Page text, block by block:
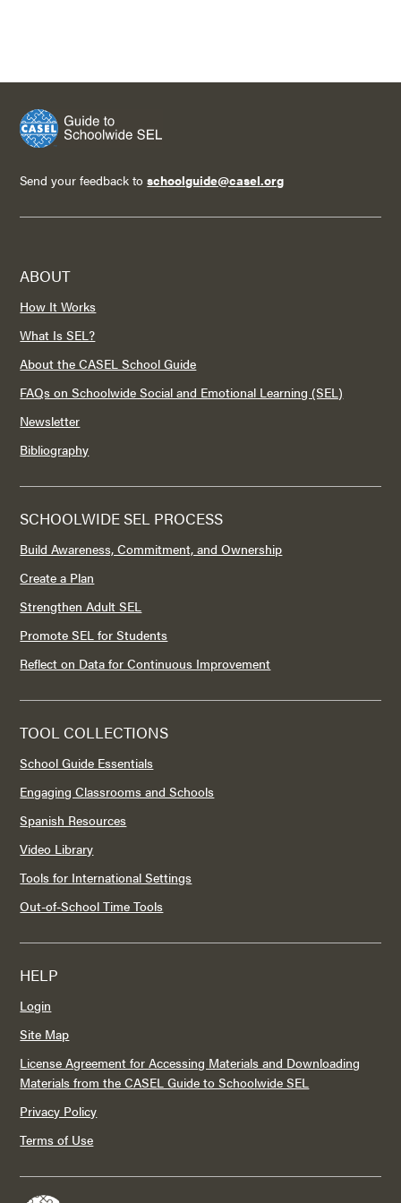
Send your feedback toschoolguide@casel.org
ABOUT
How It Works
What Is SEL?
About the CASEL School Guide
FAQs on Schoolwide Social and Emotional Learning (SEL)
Newsletter
Bibliography
SCHOOLWIDE SEL PROCESS
Build Awareness, Commitment, and Ownership
Create a Plan
Strengthen Adult SEL
Promote SEL for Students
Reflect on Data for Continuous Improvement
TOOL COLLECTIONS
School Guide Essentials
Engaging Classrooms and Schools
Spanish Resources
Video Library
Tools for International Settings
Out-of-School Time Tools
HELP
Login
Site Map
License Agreement for Accessing Materials and Downloading
Materials from the CASEL Guide to Schoolwide SEL
Privacy Policy
Terms of Use